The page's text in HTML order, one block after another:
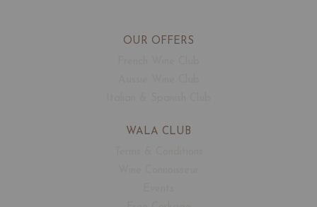
OUR OFFERS
WALA CLUB